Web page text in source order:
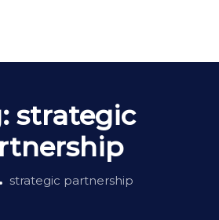
strategic
strategic partnership